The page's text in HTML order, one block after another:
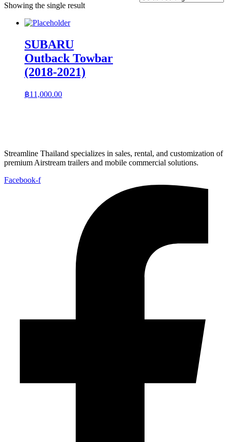
Showing the single result
SUBARU
Outback Towbar
(2018-2021)
฿11,000.00
Streamline Thailand specializes in sales, rental, and customization of
premium Airstream trailers and mobile commercial solutions.
Facebook-f